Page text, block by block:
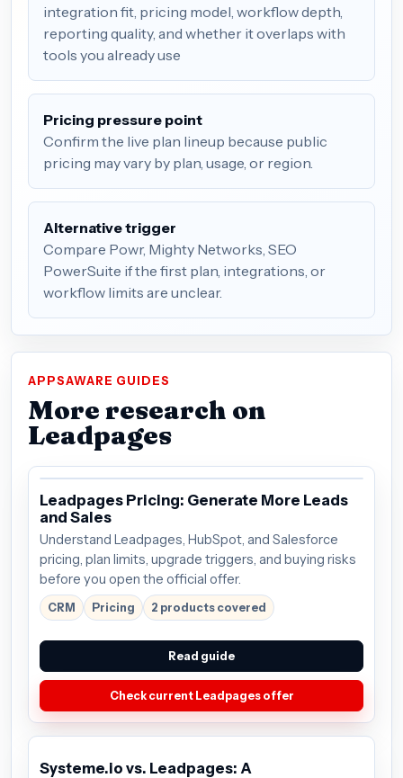
integration fit, pricing model, workflow depth,
reporting quality, and whether it overlaps with
tools you already use
Pricing pressure point
Confirm the live plan lineup because public
pricing may vary by plan, usage, or region.
Alternative trigger
Compare Powr, Mighty Networks, SEO
PowerSuite if the first plan, integrations, or
workflow limits are unclear.
APPSAWARE GUIDES
More research on
Leadpages
Leadpages Pricing: Generate More Leads
and Sales
Understand Leadpages, HubSpot, and Salesforce
pricing, plan limits, upgrade triggers, and buying risks
before you open the official offer.
CRM Pricing 2 products covered
Read guide
Check current Leadpages offer
Systeme.io vs. Leadpages: A